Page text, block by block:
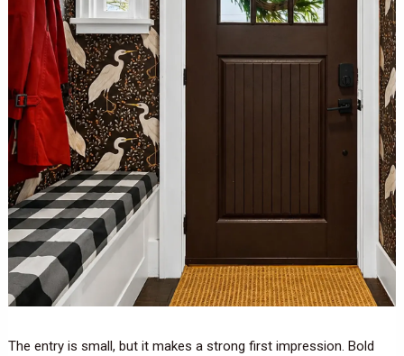
The entry is small, but it makes a strong first impression. Bold